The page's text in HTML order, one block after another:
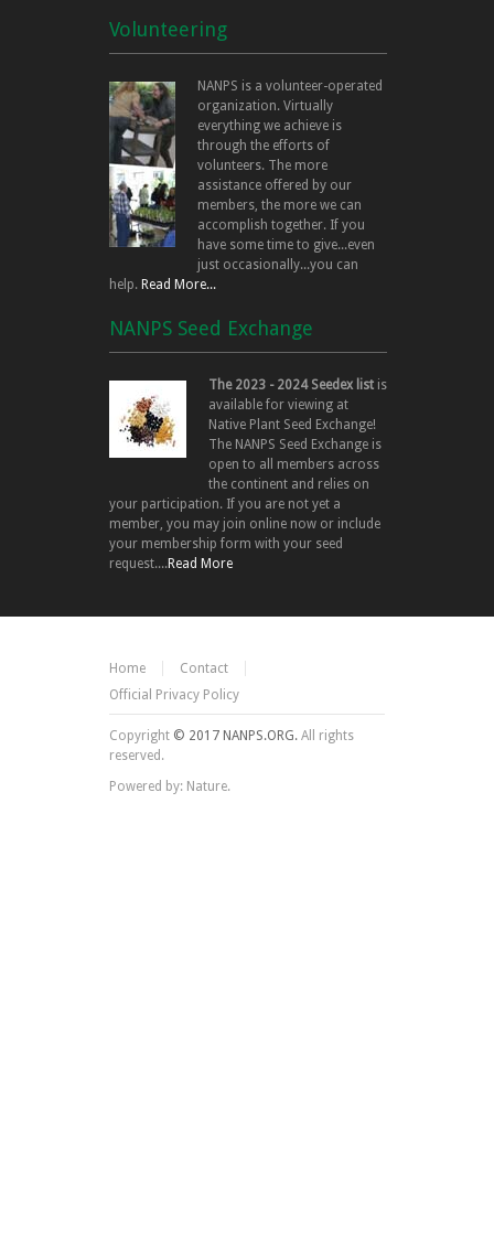
Volunteering
NANPS is a volunteer-operated
organization. Virtually
everything we achieve is
through the efforts of
volunteers. The more
assistance offered by our
members, the more we can
accomplish together. If you
have some time to give...even
just occasionally...you can
help. Read More...
NANPS Seed Exchange
The 2023 - 2024 Seedex list is
available for viewing at
Native Plant Seed Exchange!
The NANPS Seed Exchange is
open to all members across
the continent and relies on
your participation. If you are not yet a
member, you may join online now or include
your membership form with your seed
request....Read More
Home
Contact
Official Privacy Policy
Copyright © 2017 NANPS.ORG. All rights
reserved.
Powered by: Nature.